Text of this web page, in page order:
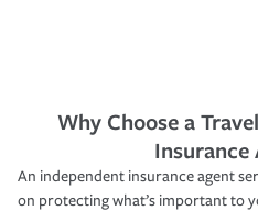
Why Choose a
Insurance
An independent insurance agent
on protecting what’s important to